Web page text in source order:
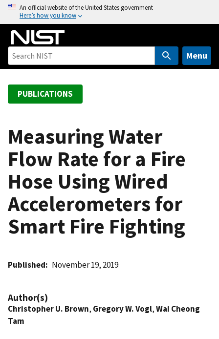
o
An official website of the United States government
Here’s how you know
Menu
PUBLICATIONS
Measuring Water
Flow Rate for a Fire
Hose Using Wired
Accelerometers for
Smart Fire Fighting
Published November 19, 2019
Author(s)
Christopher U. Brown, Gregory W. Vogl,Wai Cheong
Tam